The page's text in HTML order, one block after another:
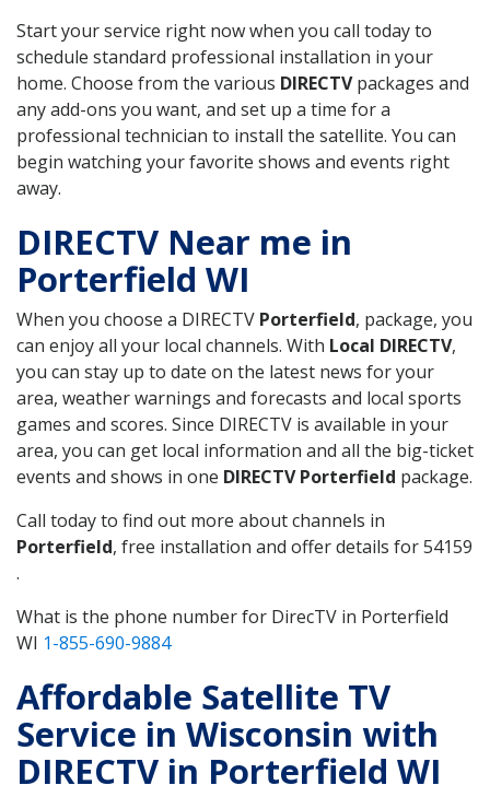
Start your service right now when you call today to
schedule standard professional installation in your
home. Choose from the various DIRECTVpackages and
any add-ons you want, and set up a time for a
professional technician to install the satellite. You can
begin watching your favorite shows and events right
away.
DIRECTV Near me in
Porterfield WI
When you choose a DIRECTV Porterfield, package, you
can enjoy all your local channels. With Local DIRECTV,
you can stay up to date on the latest news for your
area, weather warnings and forecasts and local sports
games and scores. Since DIRECTV is available in your
area, you can get local information and all the big-ticket
events and shows in one DIRECTV Porterfield package.
Call today to find out more about channels in
Porterfield, free installation and offer details for 54159
.
What is the phone number for DirecTV in Porterfield
WI 1-855-690-9884
Affordable Satellite TV
Service in Wisconsin with
DIRECTV in Porterfield WI